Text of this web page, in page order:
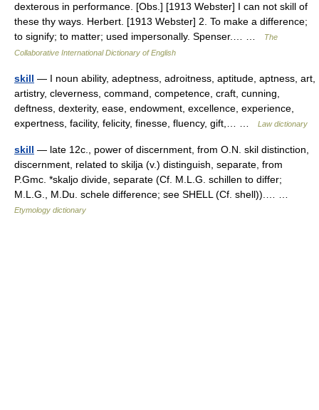
dexterous in performance. [Obs.] [1913 Webster] I can not skill of
these thy ways. Herbert. [1913 Webster] 2. To make a difference;
to signify; to matter; used impersonally. Spenser.… …
The
Collaborative International Dictionary of English
skill — I noun ability, adeptness, adroitness, aptitude, aptness, art,
artistry, cleverness, command, competence, craft, cunning,
deftness, dexterity, ease, endowment, excellence, experience,
expertness, facility, felicity, finesse, fluency, gift,… …
Law dictionary
skill — late 12c., power of discernment, from O.N. skil distinction,
discernment, related to skilja (v.) distinguish, separate, from
P.Gmc. *skaljo divide, separate (Cf. M.L.G. schillen to differ;
M.L.G., M.Du. schele difference; see SHELL (Cf. shell)).… …
Etymology dictionary